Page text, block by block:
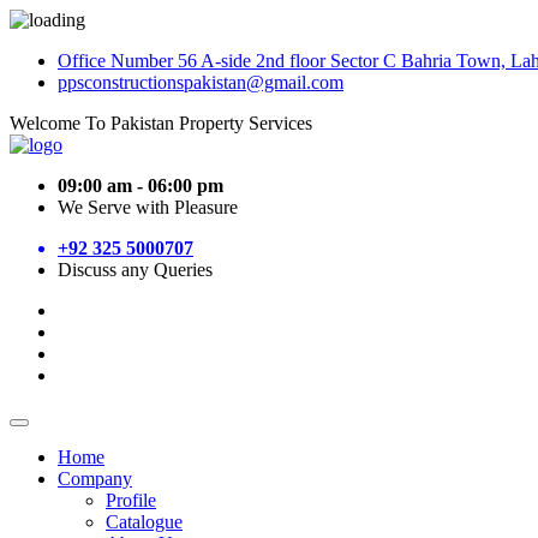
Office Number 56 A-side 2nd floor Sector C Bahria Town,
ppsconstructionspakistan@gmail.com
Welcome To Pakistan Property Services
09:00 am - 06:00 pm
We Serve with Pleasure
+92 325 5000707
Discuss any Queries
Home
Company
Profile
Catalogue